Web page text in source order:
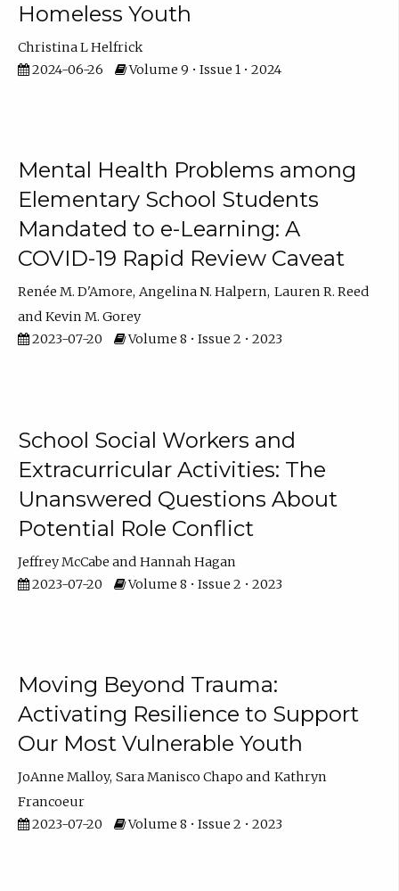
Homeless Youth
Christina L Helfrick
2024-06-26
Volume 9 • Issue 1 • 2024
Mental Health Problems among
Elementary School Students
Mandated to e-Learning: A
COVID-19 Rapid Review Caveat
Renée M. D'Amore Angelina N. Halpern Lauren R. Reed
Kevin M. Gorey
2023-07-20
Volume 8 • Issue 2 • 2023
School Social Workers and
Extracurricular Activities: The
Unanswered Questions About
Potential Role Conflict
Jeffrey McCabe
Hannah Hagan
2023-07-20
Volume 8 • Issue 2 • 2023
Moving Beyond Trauma:
Activating Resilience to Support
Our Most Vulnerable Youth
JoAnne Malloy Sara Manisco Chapo
Kathryn
Francoeur
2023-07-20
Volume 8 • Issue 2 • 2023